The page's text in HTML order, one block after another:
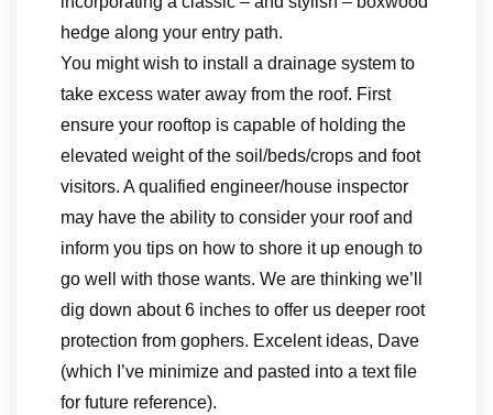
hedge along your entry path.
You might wish to install a drainage system to
take excess water away from the roof. First
ensure your rooftop is capable of holding the
elevated weight of the soil/beds/crops and foot
visitors. A qualified engineer/house inspector
may have the ability to consider your roof and
inform you tips on how to shore it up enough to
go well with those wants. We are thinking we’ll
dig down about 6 inches to offer us deeper root
protection from gophers. Excelent ideas, Dave
(which I’ve minimize and pasted into a text file
for future reference).